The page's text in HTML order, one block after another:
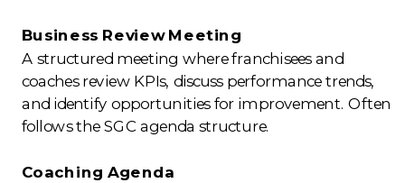
Business Review Meeting
A structured meeting where franchisees and
coaches review KPIs, discuss performance trends,
and identify opportunities for improvement. Often
follows the SGC agenda structure.
Coaching Agenda